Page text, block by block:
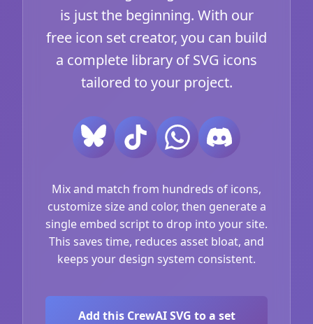
is just the beginning. With our
free icon set creator, you can build
a complete library of SVG icons
tailored to your project.
Mix and match from hundreds of icons,
customize size and color, then generate a
single embed script to drop into your site.
This saves time, reduces asset bloat, and
keeps your design system consistent.
Add this CrewAI SVG to a set